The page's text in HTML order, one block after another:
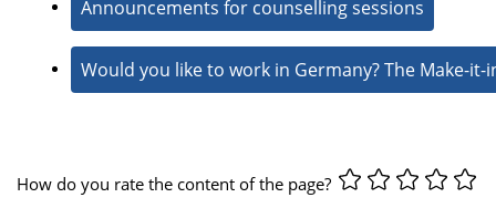
Announcements for counselling sessions
Would you like to work in Germany? The Make-
How do you rate the content of the page?